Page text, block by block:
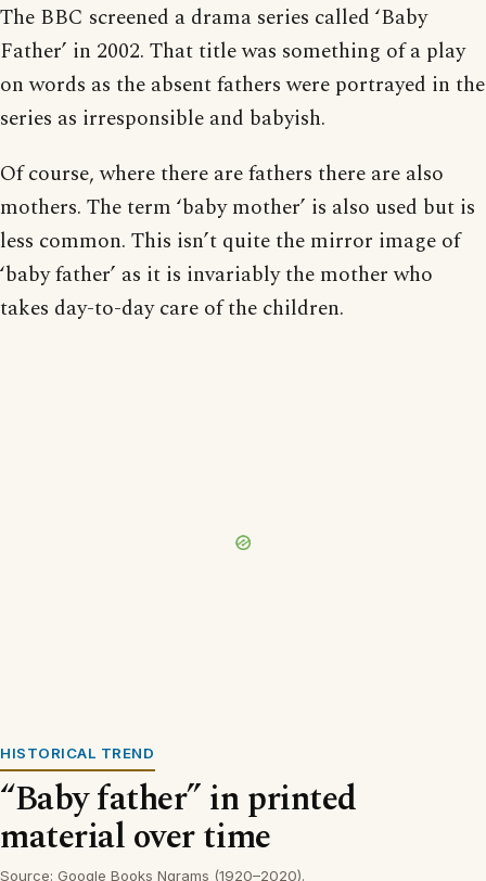
The BBC screened a drama series called ‘Baby
Father’ in 2002. That title was something of a play
on words as the absent fathers were portrayed in the
series as irresponsible and babyish.
Of course, where there are fathers there are also
mothers. The term ‘baby mother’ is also used but is
less common. This isn’t quite the mirror image of
‘baby father’ as it is invariably the mother who
takes day-to-day care of the children.
HISTORICAL TREND
“Baby father” in printed
material over time
Source: Google Books Ngrams (1920–2020).